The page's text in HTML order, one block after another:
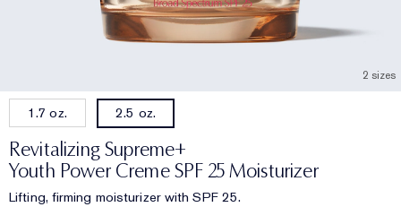
2 sizes
1.7 oz. 2.5 oz.
Revitalizing Supreme+
Youth Power Creme SPF 25 Moisturizer
Lifting, firming moisturizer with SPF 25.